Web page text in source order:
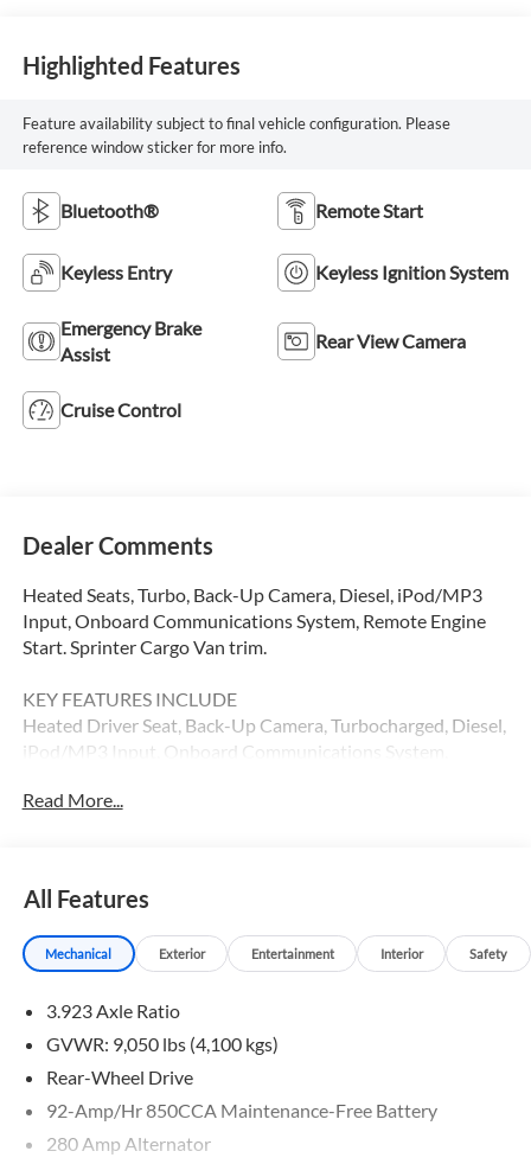
Highlighted Features
Feature availability subject to final vehicle configuration. Please
reference window sticker for more info.
Bluetooth® Remote Start
Keyless Entry Keyless Ignition System
Emergency Brake
Assist
Rear View Camera
Cruise Control
Dealer Comments
Heated Seats, Turbo, Back-Up Camera, Diesel, iPod/MP3
Input, Onboard Communications System, Remote Engine
Start. Sprinter Cargo Van trim.
KEY FEATURES INCLUDE
Heated Driver Seat, Back-Up Camera, Turbocharged, Diesel,
iPod/MP3 Input, Onboard Communications System,
Passenger Door, Keyless Entry, Heated Mirrors.
Read More...
All Features
Mechanical Exterior Entertainment Interior Safety
3.923 Axle Ratio
GVWR: 9,050 lbs (4,100 kgs)
Rear-Wheel Drive
92-Amp/Hr 850CCA Maintenance-Free Battery
280 Amp Alternator